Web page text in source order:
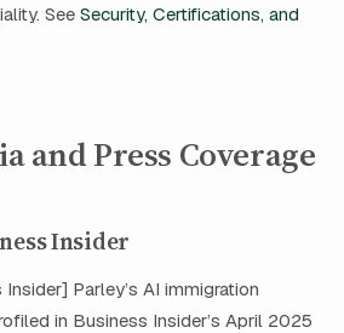
See Security, Certifications, and
and Press Coverage
Insider
Parley’s AI immigration
in Business Insider’s April 2025